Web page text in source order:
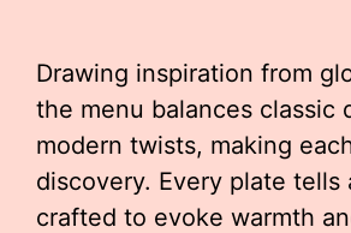
Drawing inspiration from
the menu balances classic
modern twists, making
discovery. Every plate tells
crafted to evoke warmth